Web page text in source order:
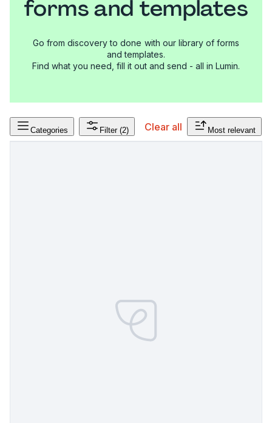
forms and templates
Go from discovery to done with our library of forms
and templates.
Find what you need, fill it out and send - all in Lumin.
Categories Filter (2) Clear all Most relevant